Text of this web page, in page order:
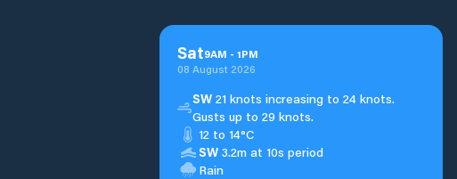
Sat9AM - 1PM
08 August 2026
SW 21 knots increasing to 24 knots.
Gusts up to 29 knots.
12 to 14°C
SW 3.2m at 10s period
Rain